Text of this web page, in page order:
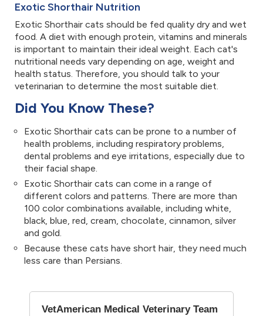
Exotic Shorthair Nutrition
Exotic Shorthair cats should be fed quality dry and wet
food. A diet with enough protein, vitamins and minerals
is important to maintain their ideal weight. Each cat's
nutritional needs vary depending on age, weight and
health status. Therefore, you should talk to your
veterinarian to determine the most suitable diet.
Did You Know These?
Exotic Shorthair cats can be prone to a number of
health problems, including respiratory problems,
dental problems and eye irritations, especially due to
their facial shape.
Exotic Shorthair cats can come in a range of
different colors and patterns. There are more than
100 color combinations available, including white,
black, blue, red, cream, chocolate, cinnamon, silver
and gold.
Because these cats have short hair, they need much
less care than Persians.
VetAmerican Medical Veterinary Team